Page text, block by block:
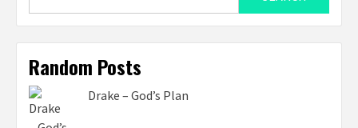
Random Posts
Drake – God’s Plan